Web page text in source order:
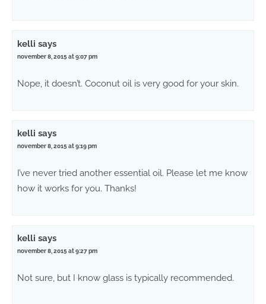
kelli says
november 8, 2015 at 9:07 pm
Nope, it doesn’t. Coconut oil is very good for your skin.
kelli says
november 8, 2015 at 9:19 pm
I’ve never tried another essential oil. Please let me know
how it works for you. Thanks!
kelli says
november 8, 2015 at 9:27 pm
Not sure, but I know glass is typically recommended.